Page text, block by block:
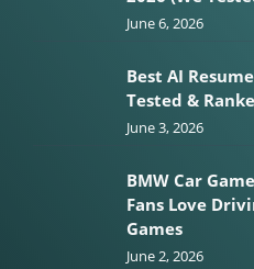
June 6, 2026
Best AI
Tested &
June 3, 2026
BMW Car
Fans Love
Games
June 2, 2026